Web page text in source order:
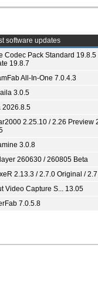
software updates
Codec Pack Standard 19.8.5
19.8.7
All-In-One 7.0.4.3
3.0.5
2026.8.5
2.25.10 / 2.26 Preview
3.0.8
260630 / 260805 Beta
2.13.3 / 2.7.0 Original /
Video Capture S... 13.05
7.0.5.8